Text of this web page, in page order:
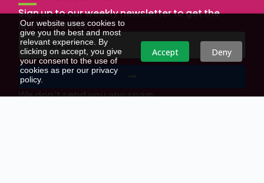
Our website uses cookies to
give you the best and most
relevant experience. By
clicking on accept, you give
your consent to the use of
cookies as per our privacy
policy.
Accept Deny
Sign up to our weekly newsletter to get the
latest updates.
We don’t send you any spam